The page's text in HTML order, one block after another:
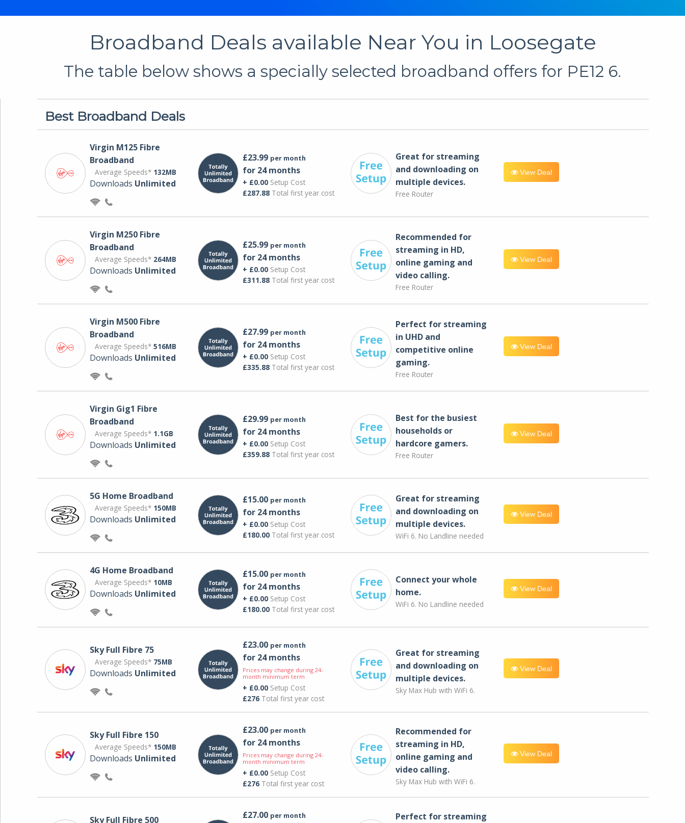
Broadband Deals available Near You in Loosegate
The table below shows a specially selected broadband offers for PE12 6.
Best Broadband Deals
Virgin M125 Fibre
Broadband
Average Speeds* 132MB
Downloads Unlimited
£23.99 per month
for 24 months
+ £0.00Setup Cost
£287.88Total first year cost
Great for streaming
and downloading on
multiple devices.
Free Router
View Deal
Virgin M250 Fibre
Broadband
Average Speeds* 264MB
Downloads Unlimited
£25.99 per month
for 24 months
+ £0.00Setup Cost
£311.88Total first year cost
Recommended for
streaming in HD,
online gaming and
video calling​.
Free Router
View Deal
Virgin M500 Fibre
Broadband
Average Speeds* 516MB
Downloads Unlimited
£27.99 per month
for 24 months
+ £0.00Setup Cost
£335.88Total first year cost
Perfect for streaming
in UHD and
competitive online
gaming.
Free Router
View Deal
Virgin Gig1 Fibre
Broadband
Average Speeds* 1.1GB
Downloads Unlimited
£29.99 per month
for 24 months
+ £0.00Setup Cost
£359.88Total first year cost
Best for the busiest
households or
hardcore gamers.
Free Router
View Deal
5G Home Broadband
Average Speeds* 150MB
Downloads Unlimited
£15.00 per month
for 24 months
+ £0.00Setup Cost
£180.00Total first year cost
Great for streaming
and downloading on
multiple devices.
WiFi 6. No Landline needed
View Deal
4G Home Broadband
Average Speeds* 10MB
Downloads Unlimited
£15.00 per month
for 24 months
+ £0.00Setup Cost
£180.00Total first year cost
Connect your whole
home.
WiFi 6. No Landline needed
View Deal
Sky Full Fibre 75
Average Speeds* 75MB
Downloads Unlimited
£23.00 per month
for 24 months
Prices may change during 24-
month minimum term
+ £0.00Setup Cost
£276Total first year cost
Great for streaming
and downloading on
multiple devices.
Sky Max Hub with WiFi 6.
View Deal
Sky Full Fibre 150
Average Speeds* 150MB
Downloads Unlimited
£23.00 per month
for 24 months
Prices may change during 24-
month minimum term
+ £0.00Setup Cost
£276Total first year cost
Recommended for
streaming in HD,
online gaming and
video calling​.
Sky Max Hub with WiFi 6.
View Deal
Sky Full Fibre 500 £27.00 per month
Perfect for streaming